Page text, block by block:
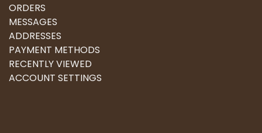
ORDERS
MESSAGES
ADDRESSES
PAYMENT METHODS
RECENTLY VIEWED
ACCOUNT SETTINGS